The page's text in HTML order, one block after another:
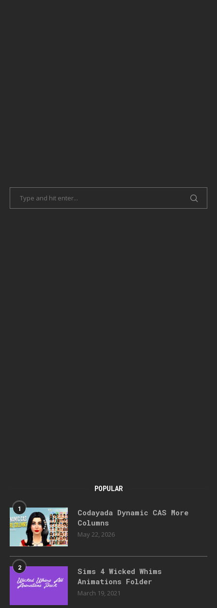
POPULAR
1
Codayada Dynamic CAS More
Columns
May 22, 2026
2
Sims 4 Wicked Whims
Animations Folder
March 19, 2021